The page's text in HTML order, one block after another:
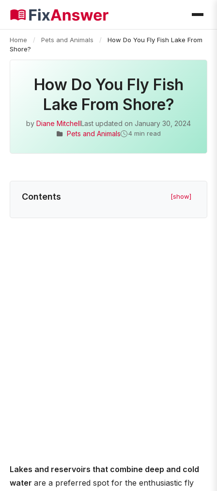
Home / Pets and Animals /
How Do You Fly Fish Lake From
Shore?
How Do You Fly Fish
Lake From Shore?
by Diane MitchellLast updated on January 30, 2024
Pets and Animals
4 min read
Contents [show]
Lakes and reservoirs that combine deep and cold
water are a preferred spot for the enthusiastic fly